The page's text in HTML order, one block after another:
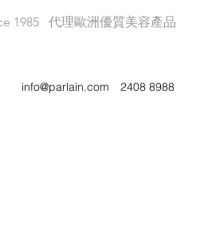
1985 代理歐洲優質美容產品
info@parlain.com 2408 8988